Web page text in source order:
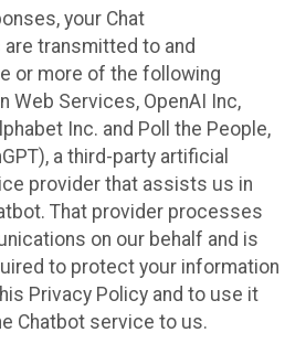
your Chat
transmitted to and
or more of the following
Web Services, OpenAI Inc,
Inc. and Poll the People,
a third-party artificial
provider that assists us in
That provider processes
on our behalf and is
to protect your information
Privacy Policy and to use it
Chatbot service to us.